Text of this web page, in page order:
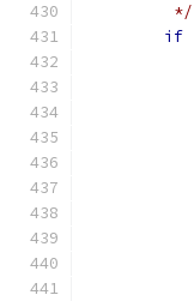
	 */
if